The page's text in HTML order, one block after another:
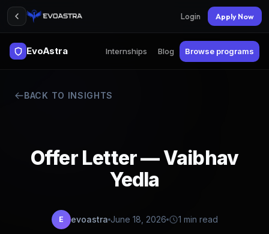
Login Apply Now
EvoAstra Internships Blog Browse programs
BACK TO INSIGHTS
Offer Letter — Vaibhav
Yedla
E evoastra June 18, 2026 1 min read